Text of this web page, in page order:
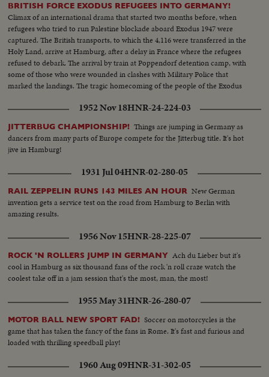
BRITISH FORCE EXODUS REFUGEES INTO GERMANY!
Climax of an international drama that started two months before, when
refugees who tried to run Palestine blockade aboard Exodus 1947 were
captured. The British transports, to which the 4,116 were transferred in the
Holy Land, arrive at Hamburg, after a delay in France where the refugees
refused to debark. The arrival by train at Poppendorf detention camp, with
some of those who were wounded in clashes with Military Police that
marked the landings. The tragic homecoming of the people of the Exodus
that has stirred the world.1952 Nov 18HNR-24-224-03
JITTERBUG CHAMPIONSHIP! Things are jumping in Germany as
dancers from many parts of Europe compete for the Jitterbug title. It's hot
jive in Hamburg!
1931 Jul 04HNR-02-280-05
RAIL ZEPPELIN RUNS 143 MILES AN HOUR New German
invention gets a service test on the road from Hamburg to Berlin with
amazing results.
1956 Nov 15HNR-28-225-07
ROCK 'N ROLLERS JUMP IN GERMANY Ach du Lieber but it's
cool in Hamburg as six thousand fans of the rock 'n roll craze watch the
coolest take off in a jam session that's the most, man, the most!
1955 May 31HNR-26-280-07
MOTOR BALL NEW SPORT FAD! Soccer on motorcycles is the
game that has taken the fancy of the fans in Rome. It's fast and furious and
loaded with thrilling speedball play!
1960 Aug 09HNR-31-302-05